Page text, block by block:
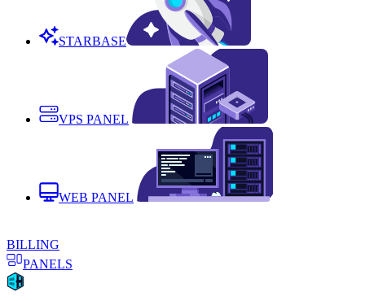
STARBASE
VPS PANEL
WEB PANEL
BILLING
PANELS